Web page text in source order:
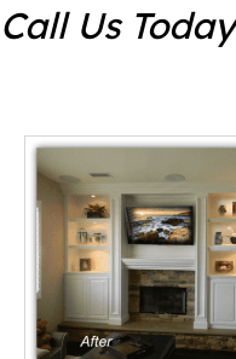
Call Us Today